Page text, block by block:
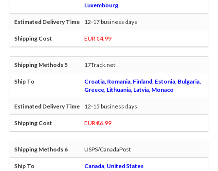
Luxembourg
12-17 business days
EUR €4.99
17Track.net
Croatia, Romania, Finland, Estonia, Bulgaria,
Greece, Lithuania, Latvia, Monaco
12-15 business days
EUR €6.99
USPS/CanadaPost
Canada, United States